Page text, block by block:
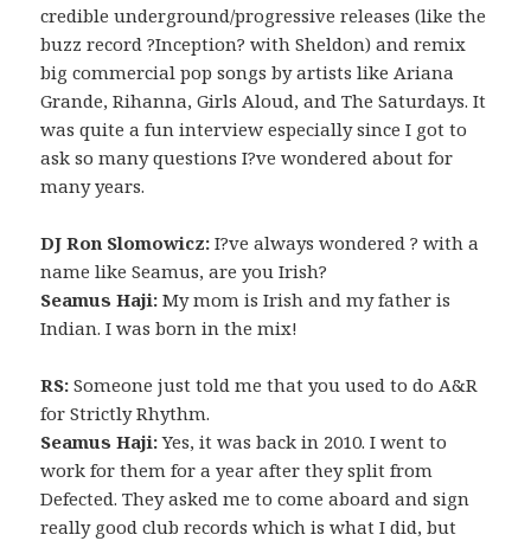
credible underground/progressive releases (like the
buzz record ?Inception? with Sheldon) and remix
big commercial pop songs by artists like Ariana
Grande, Rihanna, Girls Aloud, and The Saturdays. It
was quite a fun interview especially since I got to
ask so many questions I?ve wondered about for
many years.
DJ Ron Slomowicz:I?ve always wondered ? with a
name like Seamus, are you Irish?
Seamus Haji:My mom is Irish and my father is
Indian. I was born in the mix!
RS:Someone just told me that you used to do A&R
for Strictly Rhythm.
Seamus Haji:Yes, it was back in 2010. I went to
work for them for a year after they split from
Defected. They asked me to come aboard and sign
really good club records which is what I did, but